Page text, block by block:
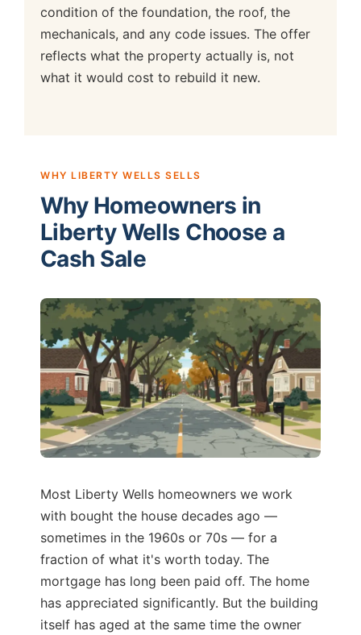
condition of the foundation, the roof, the
mechanicals, and any code issues. The offer
reflects what the property actually is, not
what it would cost to rebuild it new.
WHY LIBERTY WELLS SELLS
Why Homeowners in
Liberty Wells Choose a
Cash Sale
Most Liberty Wells homeowners we work
with bought the house decades ago —
sometimes in the 1960s or 70s — for a
fraction of what it's worth today. The
mortgage has long been paid off. The home
has appreciated significantly. But the building
itself has aged at the same time the owner